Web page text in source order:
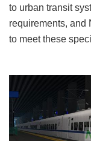
to urban transit
requirements, and
to meet these